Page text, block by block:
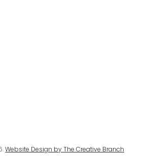
Website Design by The Creative Branch